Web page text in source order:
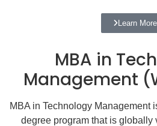
Learn More
MBA in
Management
MBA in Technology Management
degree program that is globally